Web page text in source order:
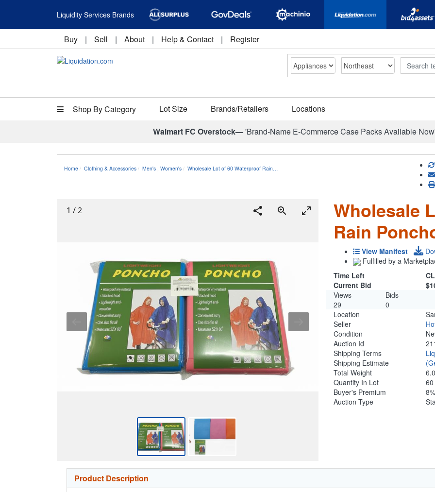
Liquidity Services Brands
Buy | Sell | About | Help & Contact | Register
Search
Shop By Category Lot Size Brands/Retailers Locations
Walmart FC Overstock—'Brand-Name E-Commerce Case Packs Available
Home Clothing & Accessories Men's , Women's Wholesale Lot of 60 Waterproof Rain…
1 /2
Wholesale
Rain
View Manifest
Fulfilled by a
Time Left
Current Bid
Views
Bids
29
0
Location
Seller
Condition
Auction Id
Shipping Terms
Shipping Estimate
Total Weight
Quantity In Lot
60
Buyer's Premium
Auction Type
Product Description